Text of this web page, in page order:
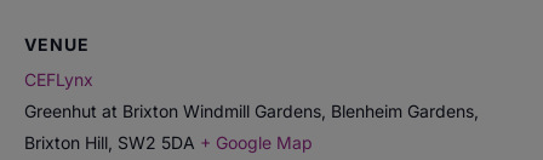
VENUE
CEFLynx
Greenhut at Brixton Windmill Gardens, Blenheim Gardens,
Brixton Hill SW2 5DA + Google Map